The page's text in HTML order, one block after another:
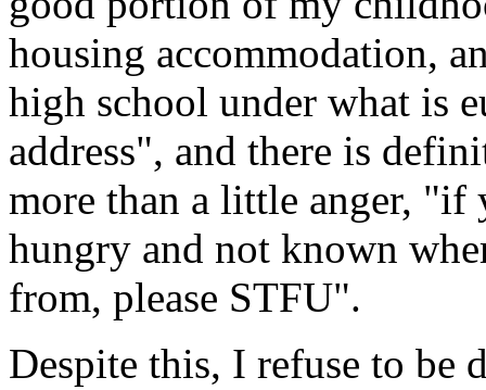
housing accommodation,
high school under what is
address", and there is
more than a little anger, "if
hungry and not known
from, please STFU".
Despite this, I refuse to be